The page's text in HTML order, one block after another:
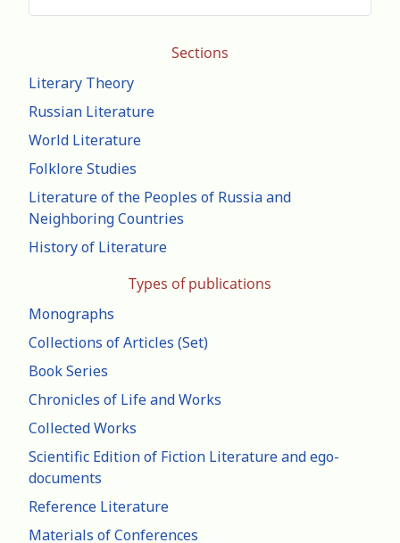
Sections
Literary Theory
Russian Literature
World Literature
Folklore Studies
Literature of the Peoples of Russia and
Neighboring Countries
History of Literature
Types of publications
Monographs
Collections of Articles (Set)
Book Series
Chronicles of Life and Works
Collected Works
Scientific Edition of Fiction Literature and ego-
documents
Reference Literature
Materials of Conferences